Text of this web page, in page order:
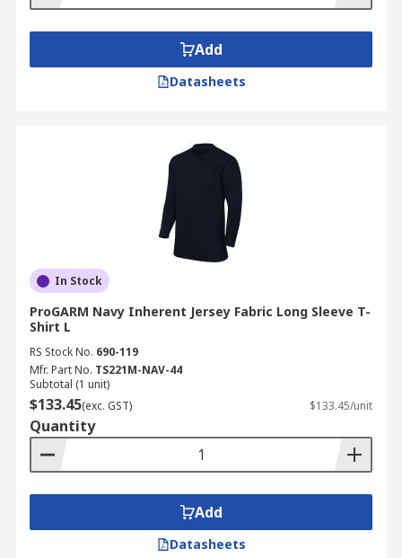
Add
Datasheets
In Stock
ProGARM Navy Inherent Jersey Fabric Long Sleeve T-
Shirt L
RS Stock No. 690-119
Mfr. Part No. TS221M-NAV-44
Subtotal (1 unit)
$133.45(exc. GST) $133.45/unit
Quantity
Add
Datasheets